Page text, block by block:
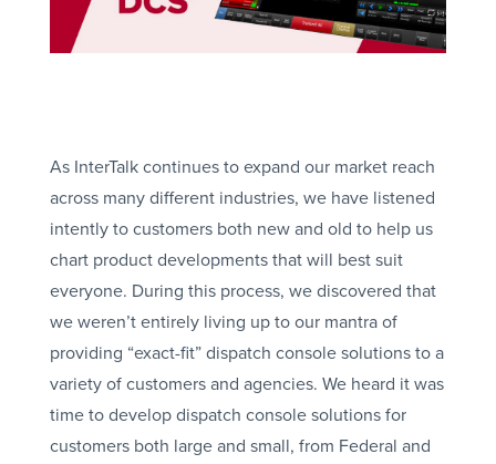
As InterTalk continues to expand our market reach
across many different industries, we have listened
intently to customers both new and old to help us
chart product developments that will best suit
everyone. During this process, we discovered that
we weren’t entirely living up to our mantra of
providing “exact-fit” dispatch console solutions to a
variety of customers and agencies. We heard it was
time to develop dispatch console solutions for
customers both large and small, from Federal and